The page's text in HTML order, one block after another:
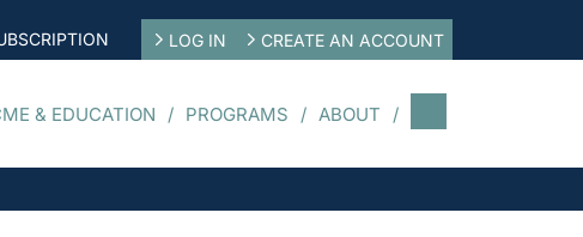
LOG IN CREATE AN ACCOUNT
& EDUCATION PROGRAMS ABOUT